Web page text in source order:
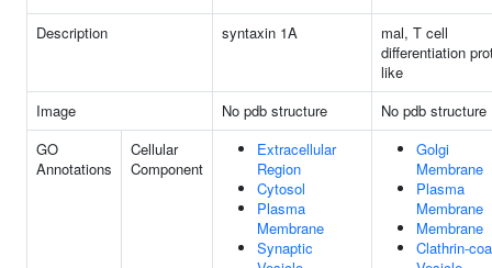
Description syntaxin 1A
mal, T cell
differentiation
like
Image
No pdb structure
No pdb structure
GO
Annotations
Cellular
Component
Extracellular
Region
Cytosol
Plasma
Membrane
Synaptic
Golgi
Membrane
Plasma
Membrane
Membrane
Clathrin-